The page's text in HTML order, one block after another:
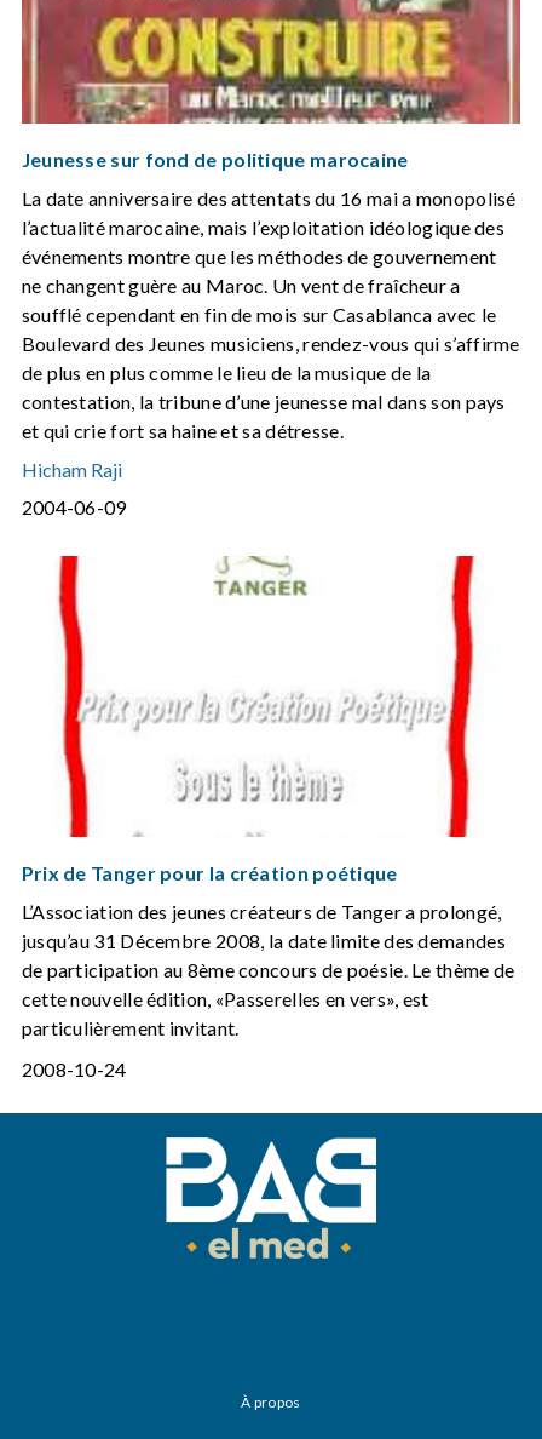
Jeunesse sur fond de politique marocaine
La date anniversaire des attentats du 16 mai a monopolisé
l’actualité marocaine, mais l’exploitation idéologique des
événements montre que les méthodes de gouvernement
ne changent guère au Maroc. Un vent de fraîcheur a
soufflé cependant en fin de mois sur Casablanca avec le
Boulevard des Jeunes musiciens, rendez-vous qui s’affirme
de plus en plus comme le lieu de la musique de la
contestation, la tribune d’une jeunesse mal dans son pays
et qui crie fort sa haine et sa détresse.
Hicham Raji
2004-06-09
Prix de Tanger pour la création poétique
L’Association des jeunes créateurs de Tanger a prolongé,
jusqu’au 31 Décembre 2008, la date limite des demandes
de participation au 8ème concours de poésie. Le thème de
cette nouvelle édition, «Passerelles en vers», est
particulièrement invitant.
2008-10-24
À propos